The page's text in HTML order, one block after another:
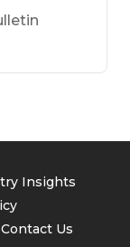
Insights
Contact Us